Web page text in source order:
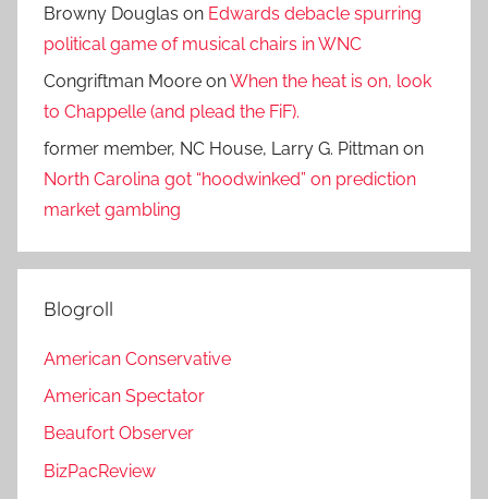
Browny Douglas on Edwards debacle spurring
political game of musical chairs in WNC
Congriftman Moore onWhen the heat is on, look
to Chappelle (and plead the FiF).
former member, NC House, Larry G. Pittman on
North Carolina got “hoodwinked” on prediction
market gambling
Blogroll
American Conservative
American Spectator
Beaufort Observer
BizPacReview